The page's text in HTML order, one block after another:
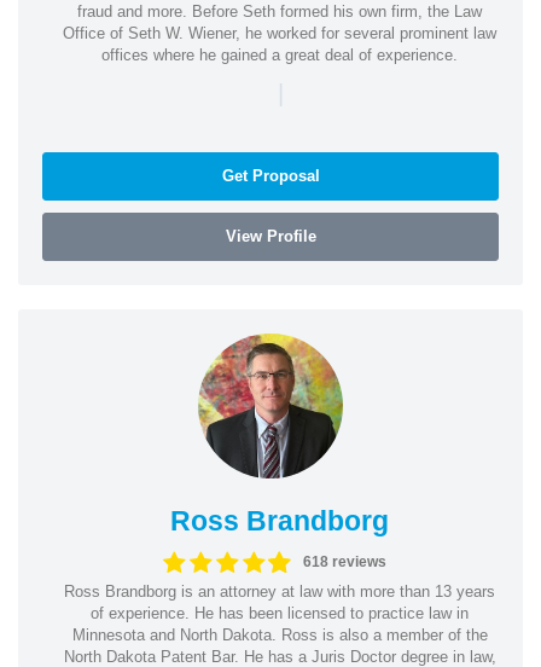
fraud and more. Before Seth formed his own firm, the Law
Office of Seth W. Wiener, he worked for several prominent law
offices where he gained a great deal of experience.
|
Get Proposal
View Profile
Ross Brandborg
618 reviews
Ross Brandborg is an attorney at law with more than 13 years
of experience. He has been licensed to practice law in
Minnesota and North Dakota. Ross is also a member of the
North Dakota Patent Bar. He has a Juris Doctor degree in law,